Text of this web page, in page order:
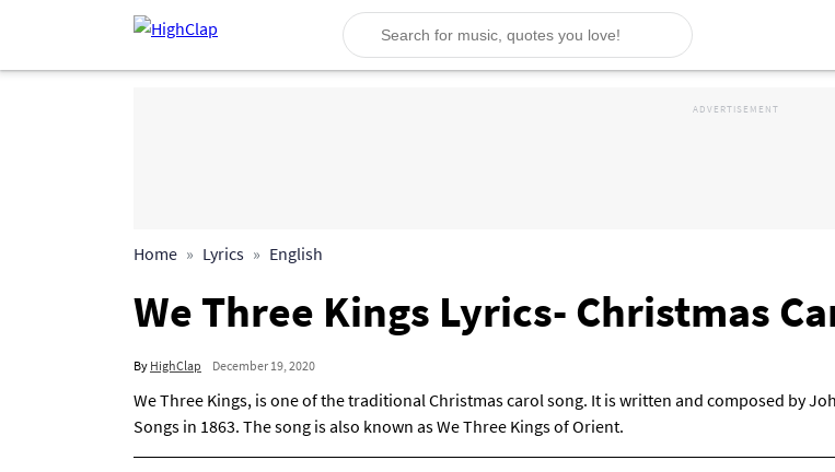
Home Lyrics English
We Three Kings Lyrics- Christmas
By HighClap December 19, 2020
We Three Kings, is one of the traditional Christmas carol song. It is written and composed by
Songs in 1863. The song is also known as We Three Kings of Orient.